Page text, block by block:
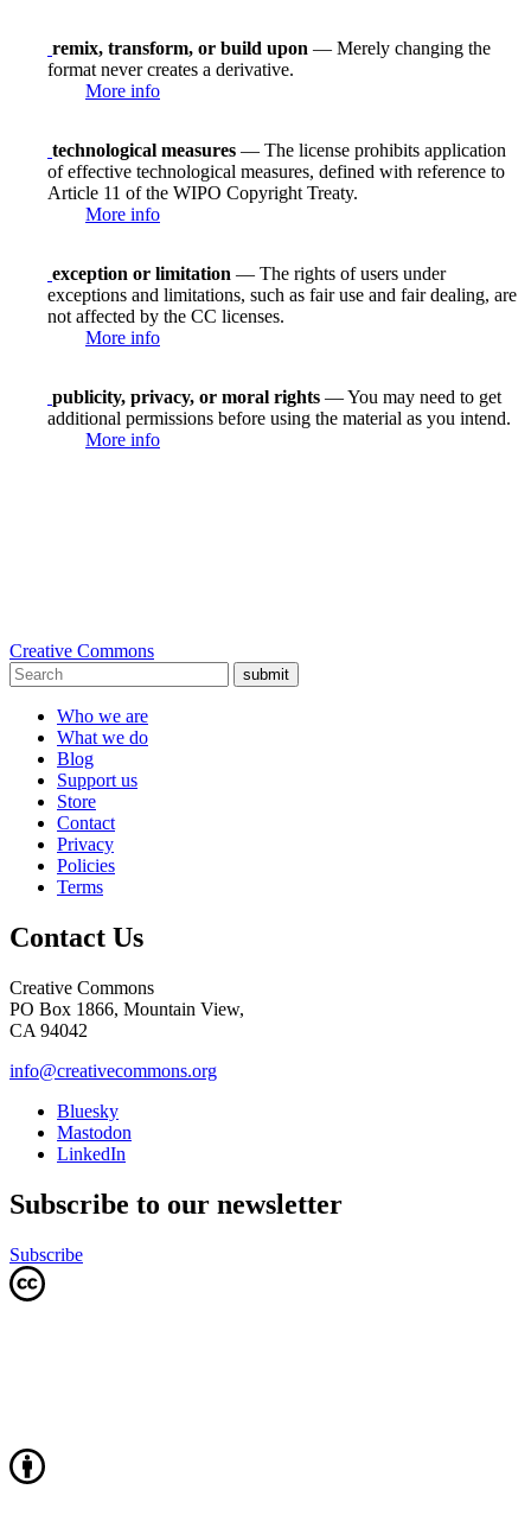
remix, transform, or build upon — Merely changing the
format never creates a derivative.
More info
technological measures — The license prohibits application
of effective technological measures, defined with reference to
Article 11 of the WIPO Copyright Treaty.
More info
exception or limitation — The rights of users under
exceptions and limitations, such as fair use and fair dealing, are
not affected by the CC licenses.
More info
publicity, privacy, or moral rights — You may need to get
additional permissions before using the material as you intend.
More info
Creative Commons
submit
Who we are
What we do
Blog
Support us
Store
Contact
Privacy
Policies
Terms
Contact Us
Creative Commons
PO Box 1866, Mountain View,
CA 94042
info@creativecommons.org
Bluesky
Mastodon
LinkedIn
Subscribe to our newsletter
Subscribe